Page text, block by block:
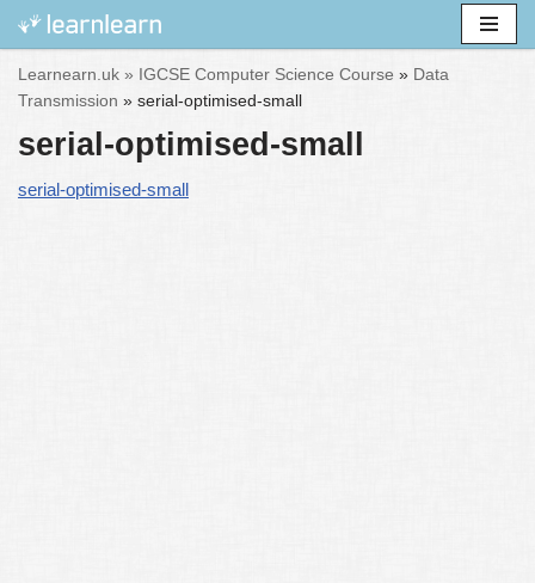
Skip
to
Learnearn.uk » IGCSE Computer Science Course » Data
Transmission » serial-optimised-small
serial-optimised-small
serial-optimised-small